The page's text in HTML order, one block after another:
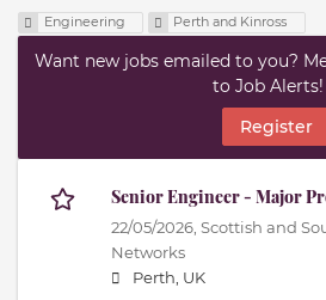
Engineering Perth and Kinross
Want new jobs emailed to you?
to Job Alerts!
Register
Senior Engineer - Major
22/05/2026, Scottish and
Networks
Perth, UK